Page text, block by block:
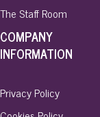
The Staff Room
COMPANY
INFORMATION
Privacy Policy